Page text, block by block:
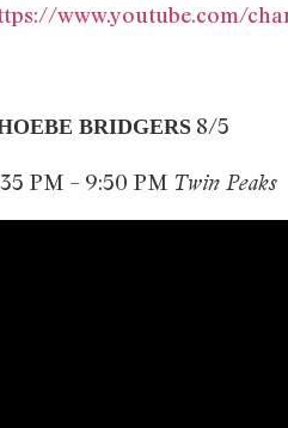
www.youtube.com/
BRIDGERS 8/5
PM – 9:50 PM Twin Peaks